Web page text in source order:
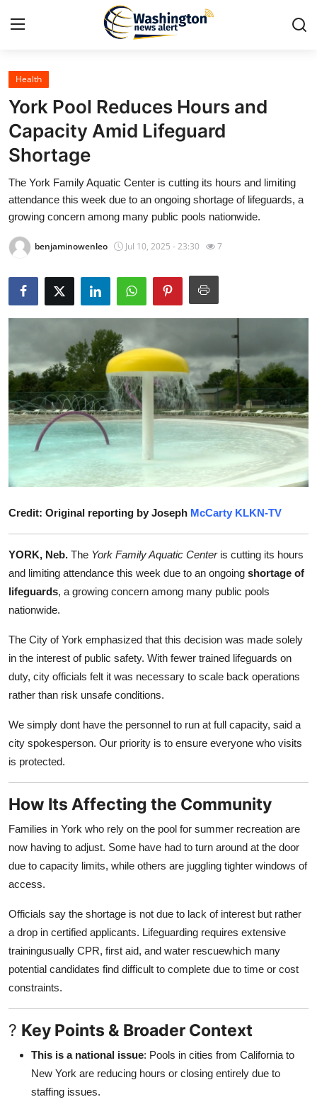
Home
Contact
Press Release
Travel
News Network
Submit Press Release
Guest Posting
Advertise with US
Crypto
Business
Finance
Real Estate
General
Top 10
How To
Health
York Pool Reduces Hours and
Capacity Amid Lifeguard
Shortage
The York Family Aquatic Center is cutting its hours and limiting
attendance this week due to an ongoing shortage of lifeguards, a
growing concern among many public pools nationwide.
benjaminowenleo Jul 10, 2025 - 23:30 7
Credit: Original reporting by Joseph McCarty KLKN-TV
YORK, Neb. The York Family Aquatic Centeris cutting its hours
and limiting attendance this week due to an ongoing shortage of
lifeguards, a growing concern among many public pools
nationwide.
The City of York emphasized that this decision was made solely
in the interest of public safety. With fewer trained lifeguards on
duty, city officials felt it was necessary to scale back operations
rather than risk unsafe conditions.
We simply dont have the personnel to run at full capacity, said a
city spokesperson. Our priority is to ensure everyone who visits
is protected.
How Its Affecting the Community
Families in York who rely on the pool for summer recreation are
now having to adjust. Some have had to turn around at the door
due to capacity limits, while others are juggling tighter windows of
access.
Officials say the shortage is not due to lack of interest but rather
a drop in certified applicants. Lifeguarding requires extensive
trainingusually CPR, first aid, and water rescuewhich many
potential candidates find difficult to complete due to time or cost
constraints.
? Key Points & Broader Context
This is a national issue: Pools in cities from California to
New York are reducing hours or closing entirely due to
staffing issues.